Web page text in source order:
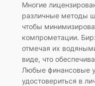
Многие
различные методы
чтобы
компрометации.
отмечая их
виде, что
Любые финансовые
удостовериться в